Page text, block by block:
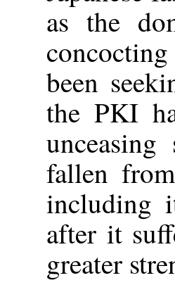
as the
been
the PKI
fallen
including
after it
greater